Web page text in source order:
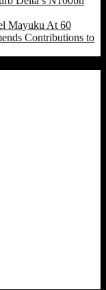
Mayuku At 60
Contributions to